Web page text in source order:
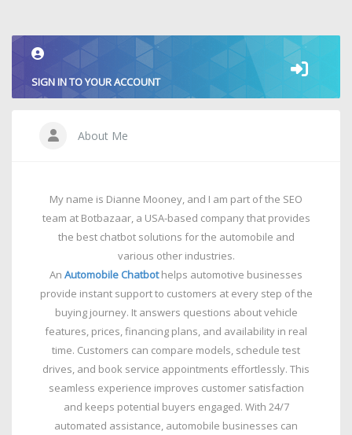
SIGN IN TO YOUR ACCOUNT
About Me
My name is Dianne Mooney, and I am part of the SEO
team at Botbazaar, a USA-based company that provides
the best chatbot solutions for the automobile and
various other industries.
An Automobile Chatbothelps automotive businesses
provide instant support to customers at every step of the
buying journey. It answers questions about vehicle
features, prices, financing plans, and availability in real
time. Customers can compare models, schedule test
drives, and book service appointments effortlessly. This
seamless experience improves customer satisfaction
and keeps potential buyers engaged. With 24/7
automated assistance, automobile businesses can